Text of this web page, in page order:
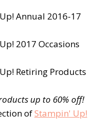
Annual 2016-17
2017 Occasions
Retiring Products
up to 60% off!
ofStampin' Up!